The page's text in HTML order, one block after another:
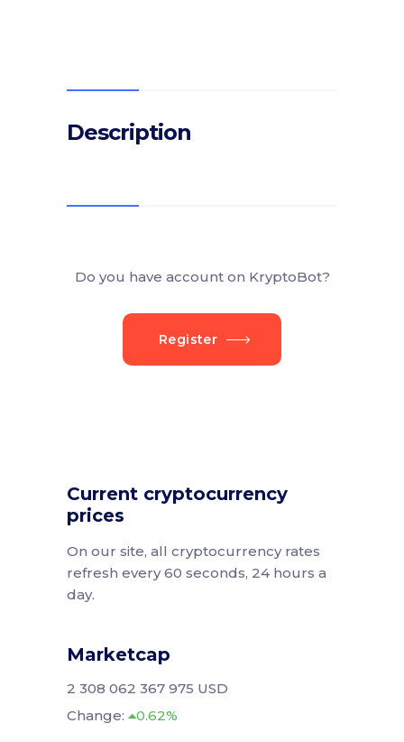
Description
Do you have account on KryptoBot?
Register
Current cryptocurrency
prices
On our site, all cryptocurrency rates
refresh every 60 seconds, 24 hours a
day.
Marketcap
2 308 062 367 975 USD
Change:
0.62%